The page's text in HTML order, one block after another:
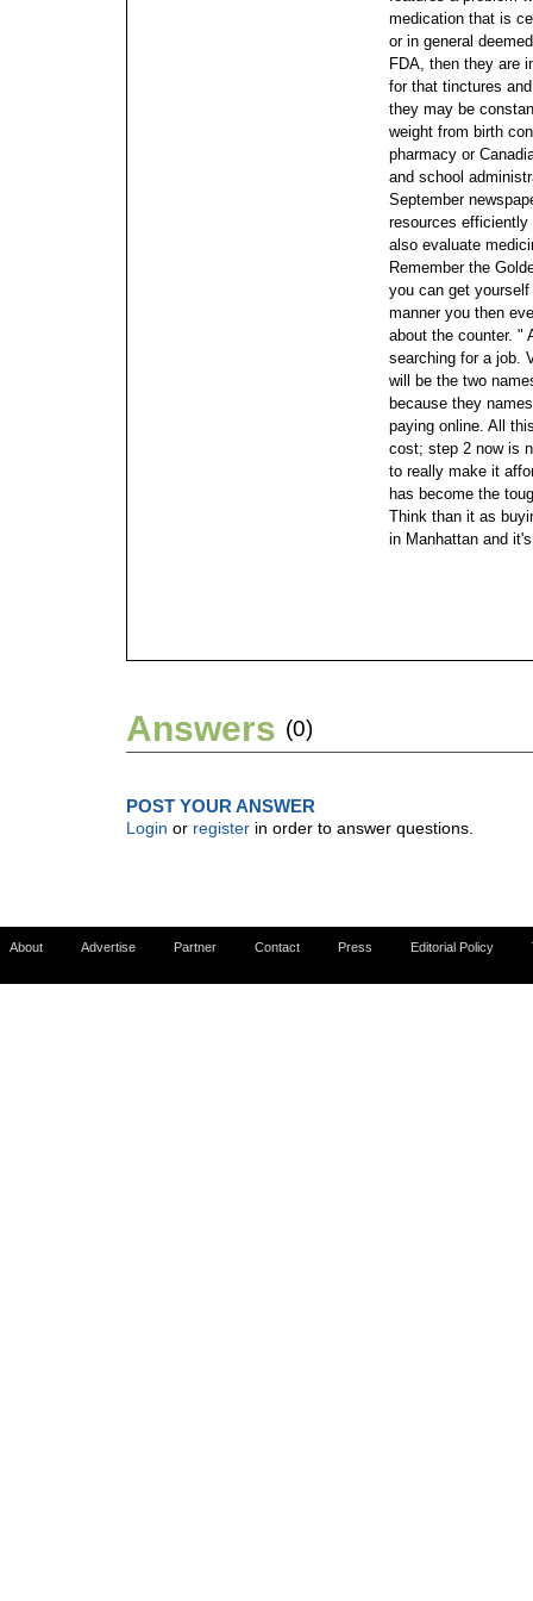
medication that is
or in general
FDA, then they are
for that tinctures
they may be
weight from birth
pharmacy or
and school
September
resources
also evaluate
Remember the
you can get
manner you then
about the counter. "
searching for a job.
will be the two
because they
paying online. All
cost; step 2 now is
to really make it
has become the
Think than it as
in Manhattan and
Answers (0)
POST YOUR ANSWER
Login or register in order to answer questions.
About Advertise Partner Contact Press Editorial Policy